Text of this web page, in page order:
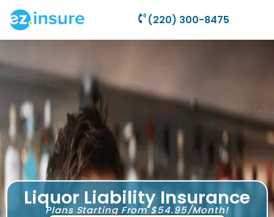
(220) 300-8475
Liquor Liability Insurance
Plans Starting From $54.95/Month!